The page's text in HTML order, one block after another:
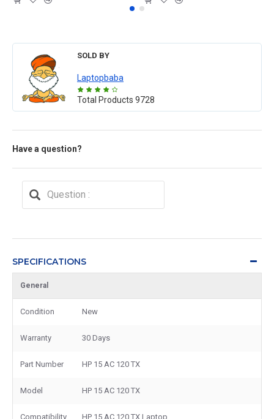
SOLD BY
Laptopbaba
Total Products 9728
Have a question?
SPECIFICATIONS
General
Condition New
Warranty 30 Days
Part Number HP 15 AC 120 TX
Model HP 15 AC 120 TX
Compatibility HP 15 AC 120 TX Laptop